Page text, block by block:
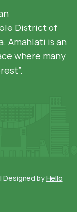
District of
Amahlati is an
where many
Designed byHello